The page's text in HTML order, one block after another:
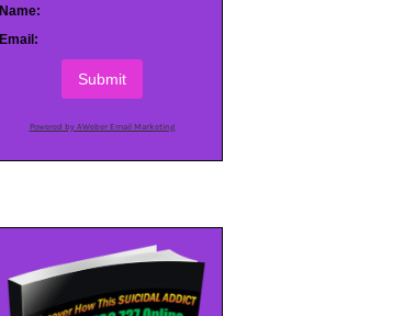
Name:
Email:
Submit
Powered by AWeber Email Marketing